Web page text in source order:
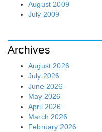
August 2009
July 2009
Archives
August 2026
July 2026
June 2026
May 2026
April 2026
March 2026
February 2026